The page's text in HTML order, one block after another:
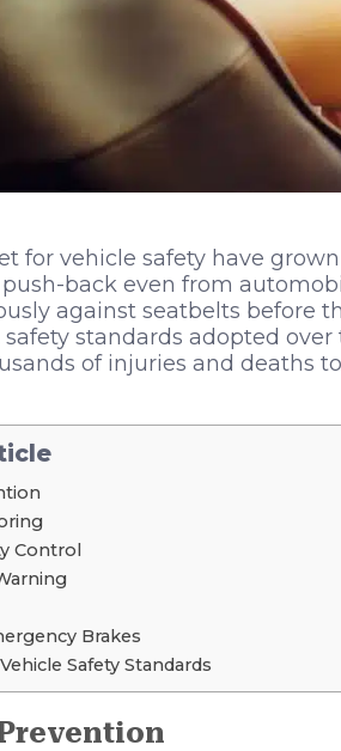
for vehicle safety have
back even from
against seatbelts before
standards adopted
of injuries and deaths
Control
Brakes
Safety Standards